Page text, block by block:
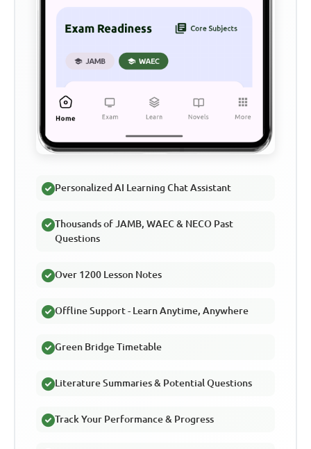
Personalized AI Learning Chat Assistant
Thousands of JAMB, WAEC & NECO Past
Questions
Over 1200 Lesson Notes
Offline Support - Learn Anytime, Anywhere
Green Bridge Timetable
Literature Summaries & Potential Questions
Track Your Performance & Progress